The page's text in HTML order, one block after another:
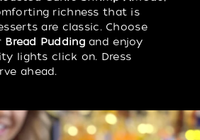
richness that is
are classic. Choose
Bread Puddingand enjoy
lights click on. Dress
ahead.